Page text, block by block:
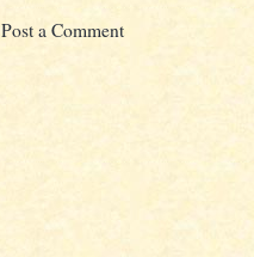
Post a Comment